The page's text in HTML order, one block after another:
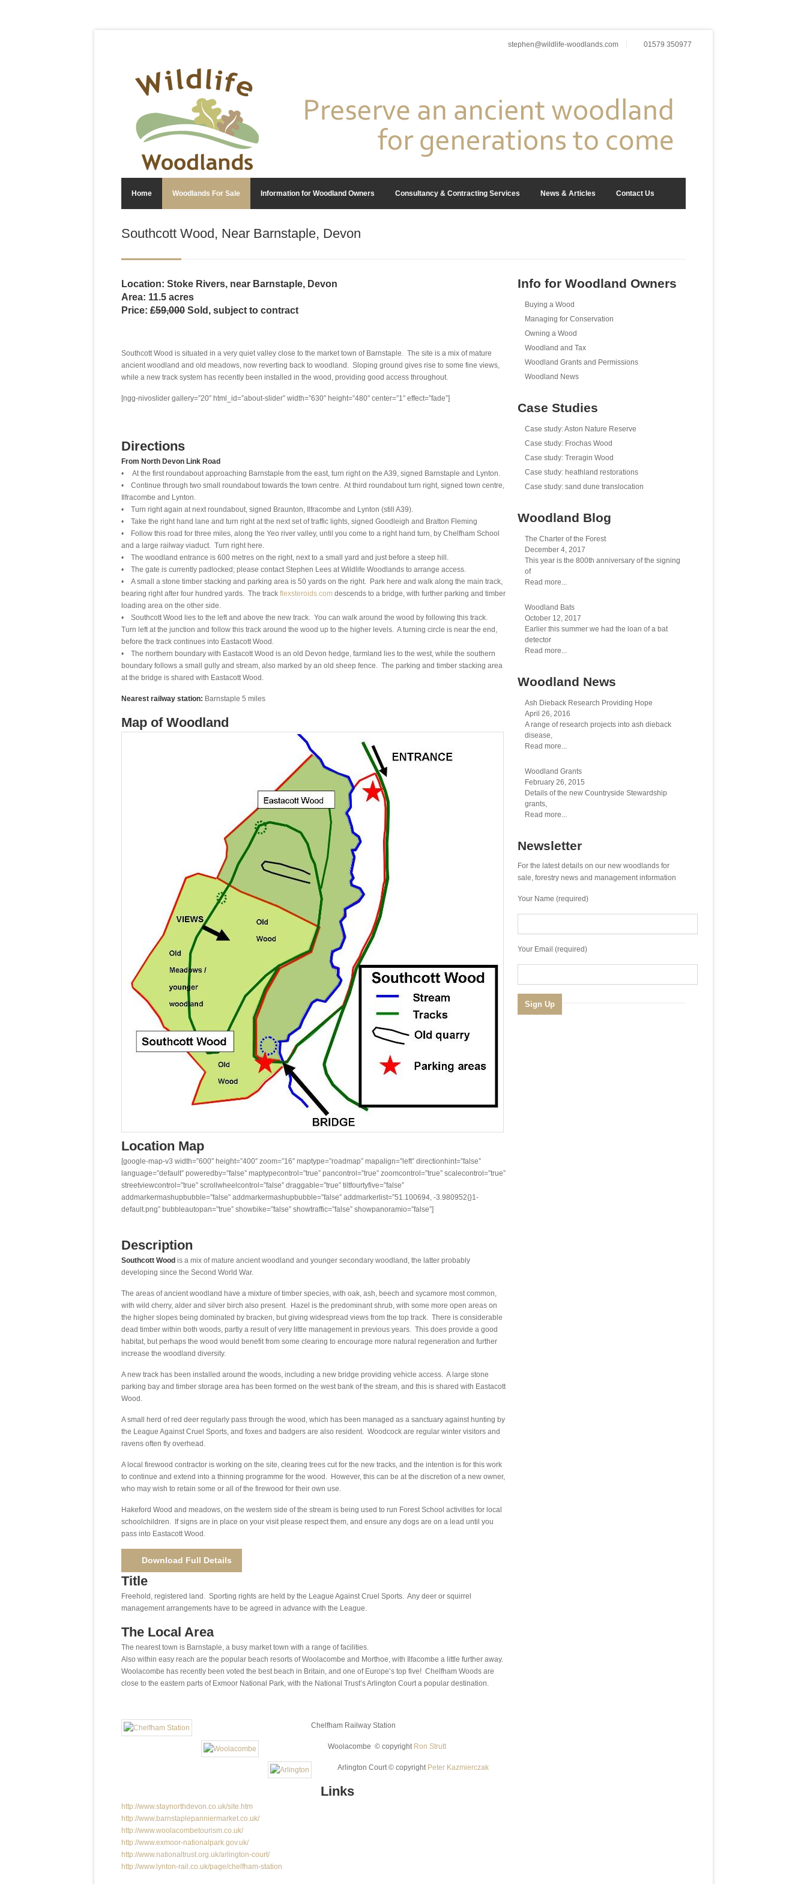
stephen@wildlife-woodlands.com 01579 350977
Home Woodlands For Sale Information for Woodland Owners Consultancy & Contracting Services News & Articles Contact Us
Southcott Wood, Near Barnstaple, Devon
Location: Stoke Rivers, near Barnstaple, Devon
Area: 11.5 acres
Price: £59,000 Sold, subject to contract
Southcott Wood is situated in a very quiet valley close to the market town of Barnstaple. The site is a mix of mature
ancient woodland and old meadows, now reverting back to woodland. Sloping ground gives rise to some fine views,
while a new track system has recently been installed in the wood, providing good access throughout.
[ngg-nivoslider gallery=”20″ html_id=”about-slider” width=”630″ height=”480″ center=”1″ effect=”fade”]
Directions
From North Devon Link Road
• At the first roundabout approaching Barnstaple from the east, turn right on the A39, signed Barnstaple and Lynton.
• Continue through two small roundabout towards the town centre. At third roundabout turn right, signed town centre,
Ilfracombe and Lynton.
• Turn right again at next roundabout, signed Braunton, Ilfracombe and Lynton (still A39).
• Take the right hand lane and turn right at the next set of traffic lights, signed Goodleigh and Bratton Fleming
• Follow this road for three miles, along the Yeo river valley, until you come to a right hand turn, by Chelfham School
and a large railway viaduct. Turn right here.
• The woodland entrance is 600 metres on the right, next to a small yard and just before a steep hill.
• The gate is currently padlocked; please contact Stephen Lees at Wildlife Woodlands to arrange access.
• A small a stone timber stacking and parking area is 50 yards on the right. Park here and walk along the main track,
bearing right after four hundred yards. The track flexsteroids.com descends to a bridge, with further parking and timber
loading area on the other side.
• Southcott Wood lies to the left and above the new track. You can walk around the wood by following this track.
Turn left at the junction and follow this track around the wood up to the higher levels. A turning circle is near the end,
before the track continues into Eastacott Wood.
• The northern boundary with Eastacott Wood is an old Devon hedge, farmland lies to the west, while the southern
boundary follows a small gully and stream, also marked by an old sheep fence. The parking and timber stacking area
at the bridge is shared with Eastacott Wood.
Nearest railway station: Barnstaple 5 miles
Map of Woodland
Location Map
[google-map-v3 width=”600″ height=”400″ zoom=”16″ maptype=”roadmap” mapalign=”left” directionhint=”false”
language=”default” poweredby=”false” maptypecontrol=”true” pancontrol=”true” zoomcontrol=”true” scalecontrol=”true”
streetviewcontrol=”true” scrollwheelcontrol=”false” draggable=”true” tiltfourtyfive=”false”
addmarkermashupbubble=”false” addmarkermashupbubble=”false” addmarkerlist=”51.100694, -3.980952{}1-
default.png” bubbleautopan=”true” showbike=”false” showtraffic=”false” showpanoramio=”false”]
Description
Southcott Wood is a mix of mature ancient woodland and younger secondary woodland, the latter probably
developing since the Second World War.
The areas of ancient woodland have a mixture of timber species, with oak, ash, beech and sycamore most common,
with wild cherry, alder and silver birch also present. Hazel is the predominant shrub, with some more open areas on
the higher slopes being dominated by bracken, but giving widespread views from the top track. There is considerable
dead timber within both woods, partly a result of very little management in previous years. This does provide a good
habitat, but perhaps the wood would benefit from some clearing to encourage more natural regeneration and further
increase the woodland diversity.
A new track has been installed around the woods, including a new bridge providing vehicle access. A large stone
parking bay and timber storage area has been formed on the west bank of the stream, and this is shared with Eastacott
Wood.
A small herd of red deer regularly pass through the wood, which has been managed as a sanctuary against hunting by
the League Against Cruel Sports, and foxes and badgers are also resident. Woodcock are regular winter visitors and
ravens often fly overhead.
A local firewood contractor is working on the site, clearing trees cut for the new tracks, and the intention is for this work
to continue and extend into a thinning programme for the wood. However, this can be at the discretion of a new owner,
who may wish to retain some or all of the firewood for their own use.
Hakeford Wood and meadows, on the western side of the stream is being used to run Forest School activities for local
schoolchildren. If signs are in place on your visit please respect them, and ensure any dogs are on a lead until you
pass into Eastacott Wood.
Download Full Details
Title
Freehold, registered land. Sporting rights are held by the League Against Cruel Sports. Any deer or squirrel
management arrangements have to be agreed in advance with the League.
The Local Area
The nearest town is Barnstaple, a busy market town with a range of facilities.
Also within easy reach are the popular beach resorts of Woolacombe and Morthoe, with Ilfacombe a little further away.
Woolacombe has recently been voted the best beach in Britain, and one of Europe’s top five! Chelfham Woods are
close to the eastern parts of Exmoor National Park, with the National Trust’s Arlington Court a popular destination.
Chelfham Railway Station
Woolacombe © copy­right Ron Strutt
Arlington Court © copy­right Peter Kazmierczak
Links
http://www.staynorthdevon.co.uk/site.htm
http://www.barnstaplepanniermarket.co.uk/
http://www.woolacombetourism.co.uk/
http://www.exmoor-nationalpark.gov.uk/
http://www.nationaltrust.org.uk/arlington-court/
http://www.lynton-rail.co.uk/page/chelfham-station
Info for Woodland Owners
Buying a Wood
Managing for Conservation
Owning a Wood
Woodland and Tax
Woodland Grants and Permissions
Woodland News
Case Studies
Case study: Aston Nature Reserve
Case study: Frochas Wood
Case study: Treragin Wood
Case study: heathland restorations
Case study: sand dune translocation
Woodland Blog
The Charter of the Forest
December 4, 2017
This year is the 800th anniversary of the signing
of
Read more...
Woodland Bats
October 12, 2017
Earlier this summer we had the loan of a bat
detector
Read more...
Woodland News
Ash Dieback Research Providing Hope
April 26, 2016
A range of research projects into ash dieback
disease,
Read more...
Woodland Grants
February 26, 2015
Details of the new Countryside Stewardship
grants,
Read more...
Newsletter
For the latest details on our new woodlands for
sale, forestry news and management information
Your Name (required)
Your Email (required)